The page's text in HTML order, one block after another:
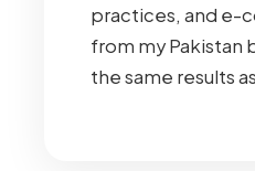
practices, and e-
from my Pakistan
the same results